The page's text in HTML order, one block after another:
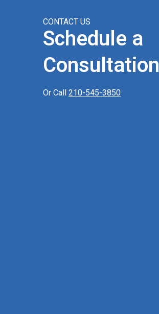
CONTACT US
Schedule a
Consultation
Or Call210-545-3850